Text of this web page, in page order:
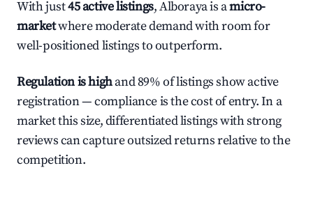
With just45 active listings, Alboraya is amicro-
marketwhere moderate demand with room for
well-positioned listings to outperform.
Regulation is highand 89% of listings show active
registration — compliance is the cost of entry. In a
market this size, differentiated listings with strong
reviews can capture outsized returns relative to the
competition.